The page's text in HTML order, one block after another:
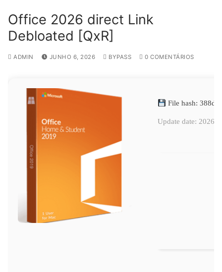
Office 2026 direct Link
Debloated [QxR]
ADMIN JUNHO 6, 2026 BYPASS 0 COMENTÁRIOS
File hash:
Update date: 2026-